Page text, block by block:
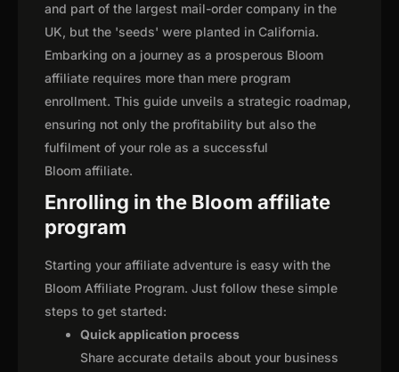
and part of the largest mail-order company in the
UK, but the 'seeds' were planted in California.
Embarking on a journey as a prosperous Bloom
affiliate requires more than mere program
enrollment. This guide unveils a strategic roadmap,
ensuring not only the profitability but also the
fulfilment of your role as a successful
Bloom affiliate.
Enrolling in the Bloom affiliate
program
Starting your affiliate adventure is easy with the
Bloom Affiliate Program. Just follow these simple
steps to get started:
Quick application process
Share accurate details about your business